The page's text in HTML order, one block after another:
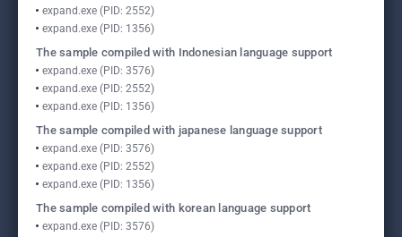
expand.exe (PID: 2552)
expand.exe (PID: 1356)
The sample compiled with Indonesian language support
expand.exe (PID: 3576)
expand.exe (PID: 2552)
expand.exe (PID: 1356)
The sample compiled with japanese language support
expand.exe (PID: 3576)
expand.exe (PID: 2552)
expand.exe (PID: 1356)
The sample compiled with korean language support
expand.exe (PID: 3576)